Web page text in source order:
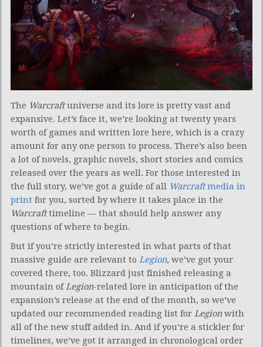
The Warcraftuniverse and its lore is pretty vast and
expansive. Let’s face it, we’re looking at twenty years
worth of games and written lore here, which is a crazy
amount for any one person to process. There’s also been
a lot of novels, graphic novels, short stories and comics
released over the years as well. For those interested in
the full story, we’ve got a guide of all Warcraftmedia in
print for you, sorted by where it takes place in the
Warcrafttimeline — that should help answer any
questions of where to begin.
But if you’re strictly interested in what parts of that
massive guide are relevant to Legion, we’ve got your
covered there, too. Blizzard just finished releasing a
mountain ofLegion-related lore in anticipation of the
expansion’s release at the end of the month, so we’ve
updated our recommended reading list for Legionwith
all of the new stuff added in. And if you’re a stickler for
timelines, we’ve got it arranged in chronological order